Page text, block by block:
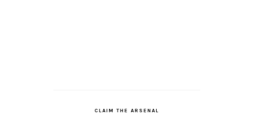
CLAIM THE ARSENAL